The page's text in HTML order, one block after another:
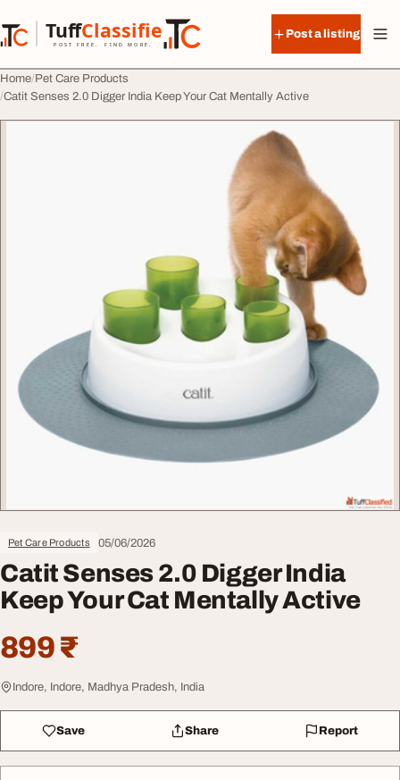
TuffClassified
POST FREE. FIND MORE.
TuffClassified
Post a listing
Home Pet Care Products
Catit Senses 2.0 Digger India Keep Your Cat Mentally Active
Pet Care Products 05/06/2026
Catit Senses 2.0 Digger India
Keep Your Cat Mentally Active
899 ₹
Indore, Indore, Madhya Pradesh, India
Save Share Report